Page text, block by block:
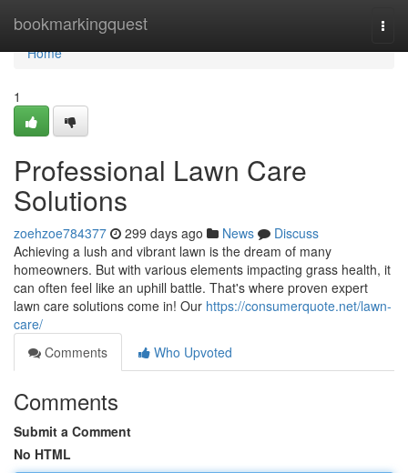
bookmarkingquest
Home
Home
1
Professional Lawn Care
Solutions
zoehzoe784377 299 days ago News
Discuss
Achieving a lush and vibrant lawn is the dream of many
homeowners. But with various elements impacting grass health, it
can often feel like an uphill battle. That's where proven expert
lawn care solutions come in! Our https://consumerquote.net/lawn-
care/
Comments
Who Upvoted
Comments
Submit a Comment
No HTML